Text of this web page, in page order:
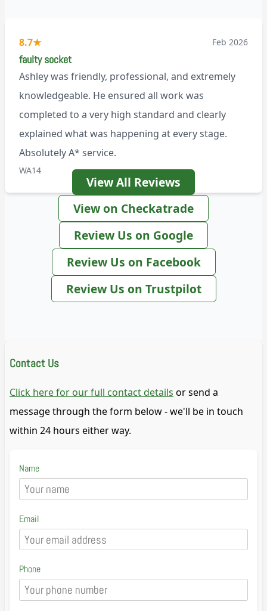
8.7★ Feb 2026
faulty socket
Ashley was friendly, professional, and extremely
knowledgeable. He ensured all work was
completed to a very high standard and clearly
explained what was happening at every stage.
Absolutely A* service.
WA14
View All Reviews
View on Checkatrade
Review Us on Google
Review Us on Facebook
Review Us on Trustpilot
Contact Us
Click here for our full contact details or send a
message through the form below - we'll be in touch
within 24 hours either way.
Name
Email
Phone